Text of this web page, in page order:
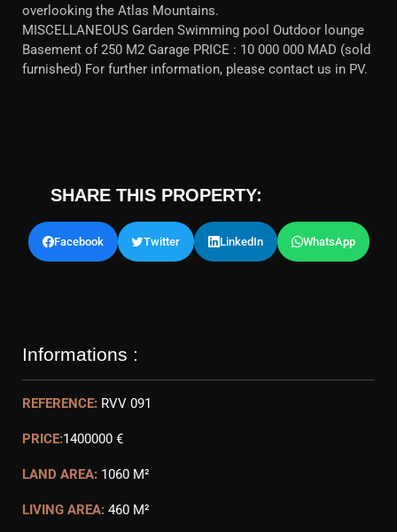
overlooking the Atlas Mountains.
MISCELLANEOUS Garden Swimming pool Outdoor lounge
Basement of 250 M2 Garage PRICE : 10 000 000 MAD (sold
furnished) For further information, please contact us in PV.
SHARE THIS PROPERTY:
Facebook Twitter LinkedIn WhatsApp
Informations :
REFERENCE: RVV 091
PRICE:1400000 €
LAND AREA: 1060 M²
LIVING AREA: 460 M²